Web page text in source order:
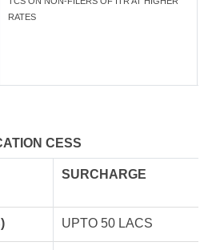
RATES
CESS
SURCHARGE
UPTO 50 LACS